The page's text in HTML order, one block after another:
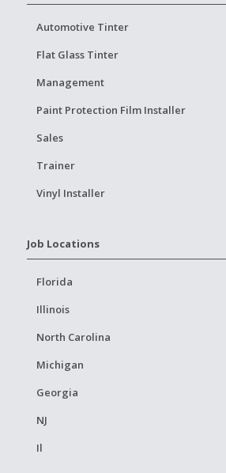
Automotive Tinter
Flat Glass Tinter
Management
Paint Protection Film Installer
Sales
Trainer
Vinyl Installer
Job Locations
Florida
Illinois
North Carolina
Michigan
Georgia
NJ
Il